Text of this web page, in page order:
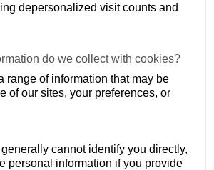
depersonalized visit counts and
do we collect with cookies?
range of information that may be
of our sites, your preferences, or
cannot identify you directly,
personal information if you provide